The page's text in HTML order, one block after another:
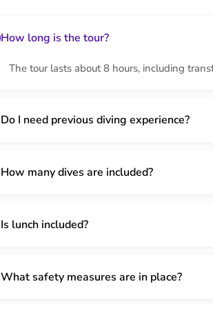
How long is the tour?
The tour lasts about 8 hours, including
Do I need previous diving experience?
How many dives are included?
Is lunch included?
What safety measures are in place?